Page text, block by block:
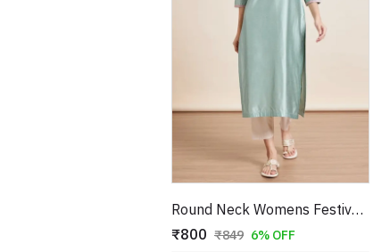
Round Neck Womens Festive Wear Kurta
₹800 ₹849 6% OFF